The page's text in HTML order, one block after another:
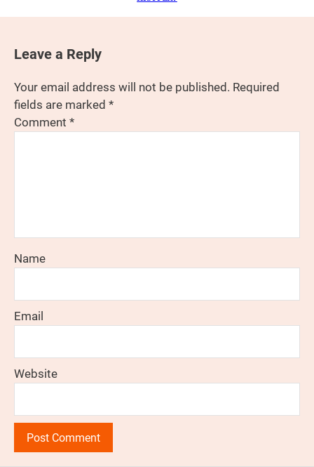
Leave a Reply
Your email address will not be published. Required
fields are marked *
Comment *
Name
Email
Website